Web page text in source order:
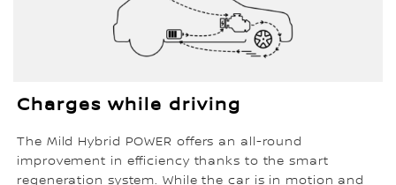
Charges while driving
The Mild Hybrid POWER offers an all-round
improvement in efficiency thanks to the smart
regeneration system. While the car is in motion and